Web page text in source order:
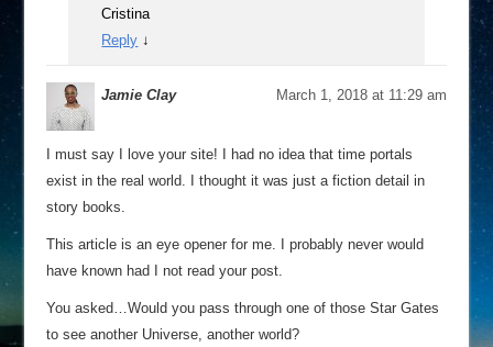
Cristina
Reply ↓
Jamie Clay March 1, 2018 at 11:29 am
I must say I love your site! I had no idea that time portals
exist in the real world. I thought it was just a fiction detail in
story books.
This article is an eye opener for me. I probably never would
have known had I not read your post.
You asked…Would you pass through one of those Star Gates
to see another Universe, another world?